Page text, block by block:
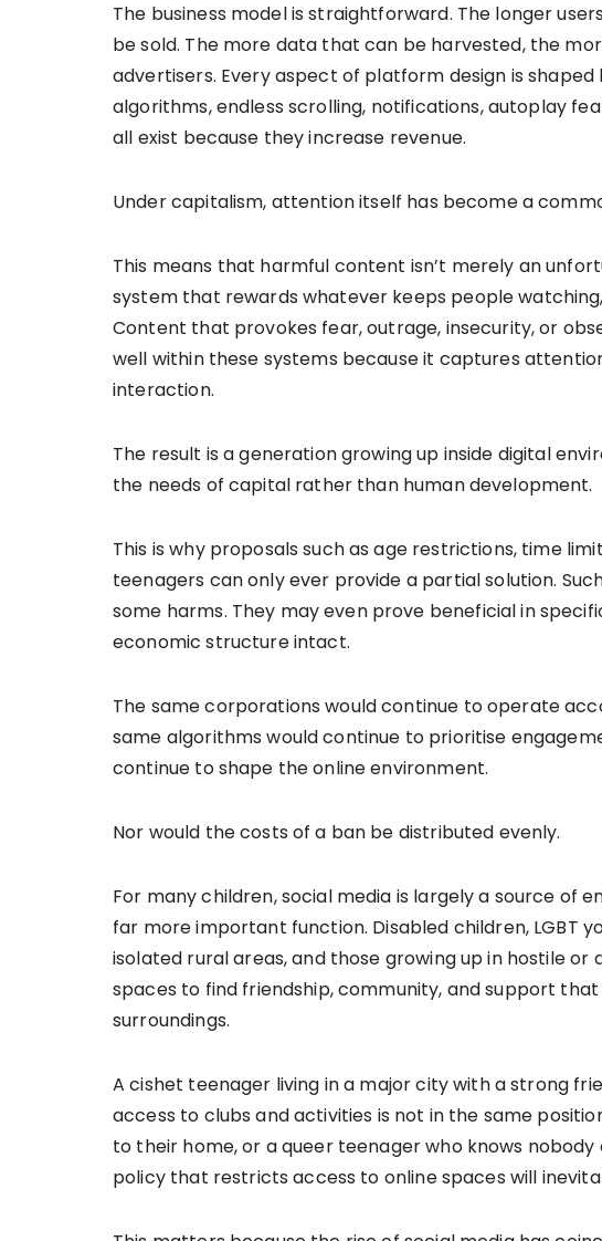
The business model is straightforward. The longer
be sold. The more data that can be harvested, the
advertisers. Every aspect of platform design is
algorithms, endless scrolling, notifications, autoplay
all exist because they increase revenue.
Under capitalism, attention itself has become a
This means that harmful content isn’t merely an
system that rewards whatever keeps people
Content that provokes fear, outrage, insecurity, or
well within these systems because it captures
interaction.
The result is a generation growing up inside digital
the needs of capital rather than human development.
This is why proposals such as age restrictions, time
teenagers can only ever provide a partial solution.
some harms. They may even prove beneficial in
economic structure intact.
The same corporations would continue to operate
same algorithms would continue to prioritise
continue to shape the online environment.
Nor would the costs of a ban be distributed evenly.
For many children, social media is largely a source of
far more important function. Disabled children, LGBT
isolated rural areas, and those growing up in hostile
spaces to find friendship, community, and support
surroundings.
A cishet teenager living in a major city with a strong
access to clubs and activities is not in the same
to their home, or a queer teenager who knows
policy that restricts access to online spaces will